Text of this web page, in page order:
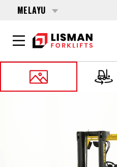
MELAYU
Cari
176099 HYSTER J-1.6-XNT-MWB